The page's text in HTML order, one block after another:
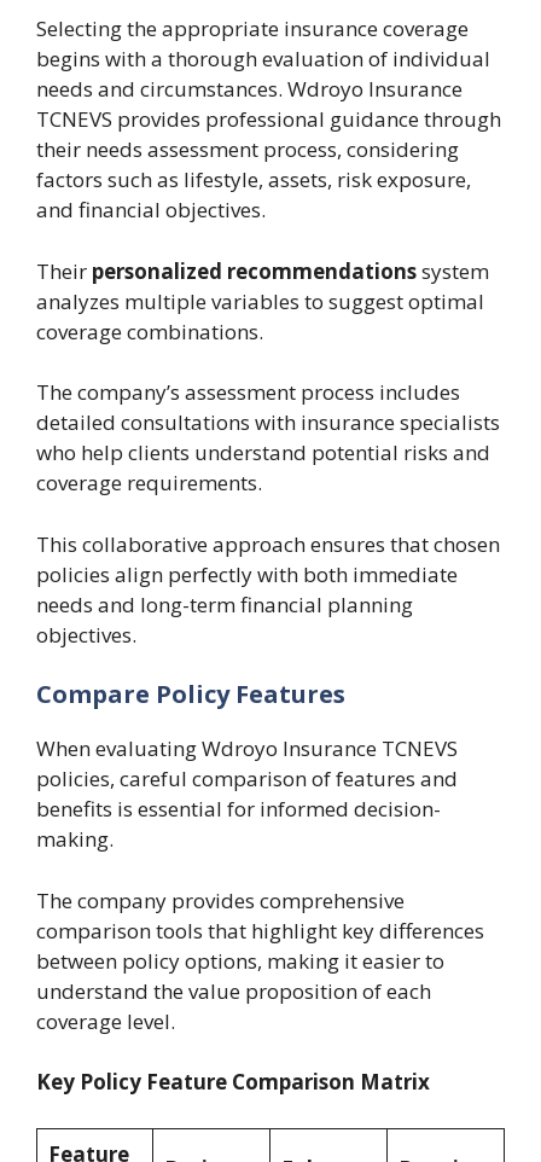
Selecting the appropriate insurance coverage
begins with a thorough evaluation of individual
needs and circumstances. Wdroyo Insurance
TCNEVS provides professional guidance through
their needs assessment process, considering
factors such as lifestyle, assets, risk exposure,
and financial objectives.
Their personalized recommendationssystem
analyzes multiple variables to suggest optimal
coverage combinations.
The company’s assessment process includes
detailed consultations with insurance specialists
who help clients understand potential risks and
coverage requirements.
This collaborative approach ensures that chosen
policies align perfectly with both immediate
needs and long-term financial planning
objectives.
Compare Policy Features
When evaluating Wdroyo Insurance TCNEVS
policies, careful comparison of features and
benefits is essential for informed decision-
making.
The company provides comprehensive
comparison tools that highlight key differences
between policy options, making it easier to
understand the value proposition of each
coverage level.
Key Policy Feature Comparison Matrix
Feature